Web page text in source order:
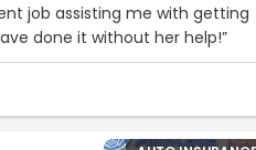
job assisting me with getting
best drug plan. I couldn’t have done it without her help!”